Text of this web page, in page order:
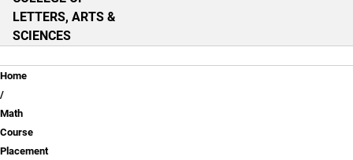
LETTERS, ARTS &
SCIENCES
Breadcrumb
Home
Math
Course
Placement